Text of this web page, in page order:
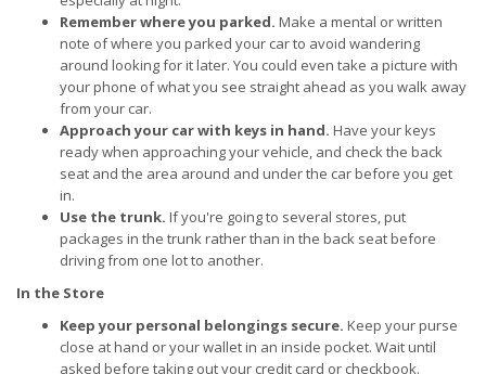
Remember where you parked. Make a mental or written
note of where you parked your car to avoid wandering
around looking for it later. You could even take a picture with
your phone of what you see straight ahead as you walk away
from your car.
Approach your car with keys in hand. Have your keys
ready when approaching your vehicle, and check the back
seat and the area around and under the car before you get
in.
Use the trunk. If you're going to several stores, put
packages in the trunk rather than in the back seat before
driving from one lot to another.
In the Store
Keep your personal belongings secure. Keep your purse
close at hand or your wallet in an inside pocket. Wait until
asked before taking out your credit card or checkbook.